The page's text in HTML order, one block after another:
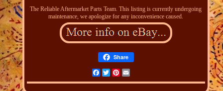
The Reliable Aftermarket Parts Team. This listing is currently undergoing
maintenance, we apologize for any inconvenience caused.
Share
FacebookTwitterPinterest